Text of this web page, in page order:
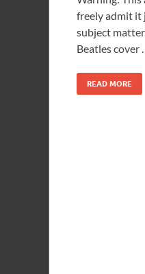
freely admit it
subject
Beatles cover …
READ MORE